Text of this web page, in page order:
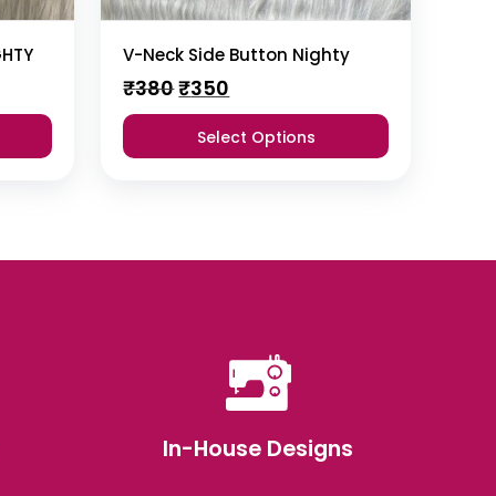
V-Neck Side Button Nighty
₹380Original
price
was:
₹380.
₹350
price
is:
₹350.
Select Options
In-House Designs